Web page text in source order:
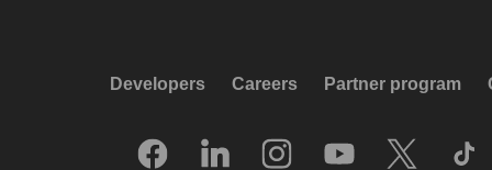
Developers Careers Partner program